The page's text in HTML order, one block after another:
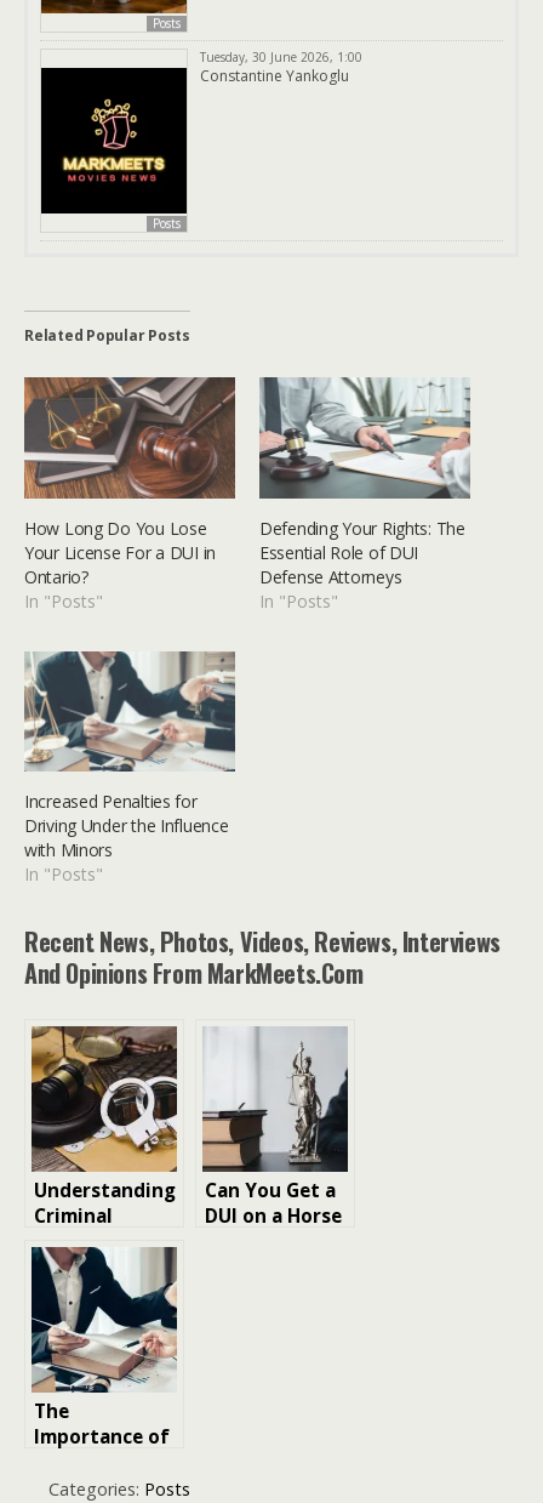
Posts
Posts
Tuesday, 30 June 2026, 1:00
Constantine Yankoglu
Related Popular Posts
How Long Do You Lose
Your License For a DUI in
Ontario?
In "Posts"
Defending Your Rights: The
Essential Role of DUI
Defense Attorneys
In "Posts"
Increased Penalties for
Driving Under the Influence
with Minors
In "Posts"
Recent News, Photos, Videos, Reviews, Interviews
And Opinions From MarkMeets.com
Understanding
Criminal
Appeals in
Canada:
Grounds,
Process, and
What to Expect
Can You Get a
DUI on a Horse
The
Importance of
Legal Support
Categories: Posts